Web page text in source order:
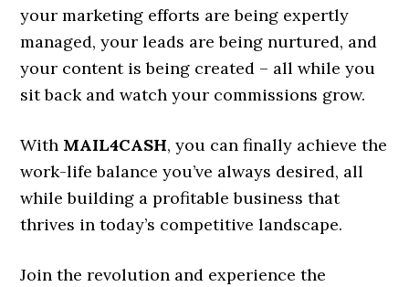
your marketing efforts are being expertly
managed, your leads are being nurtured, and
your content is being created – all while you
sit back and watch your commissions grow.
With MAIL4CASH, you can finally achieve the
work-life balance you’ve always desired, all
while building a profitable business that
thrives in today’s competitive landscape.
Join the revolution and experience the